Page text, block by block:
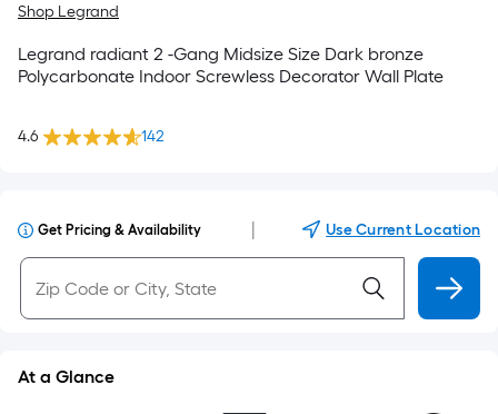
Shop Legrand
Legrand radiant 2 -Gang Midsize Size Dark bronze
Polycarbonate Indoor Screwless Decorator Wall Plate
4.6 142
Get Pricing & Availability Use Current Location
At a Glance